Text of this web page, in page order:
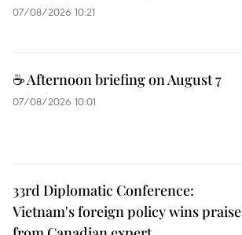
07/08/2026 10:21
☕ Afternoon briefing on August 7
07/08/2026 10:01
33rd Diplomatic Conference:
Vietnam's foreign policy wins praise